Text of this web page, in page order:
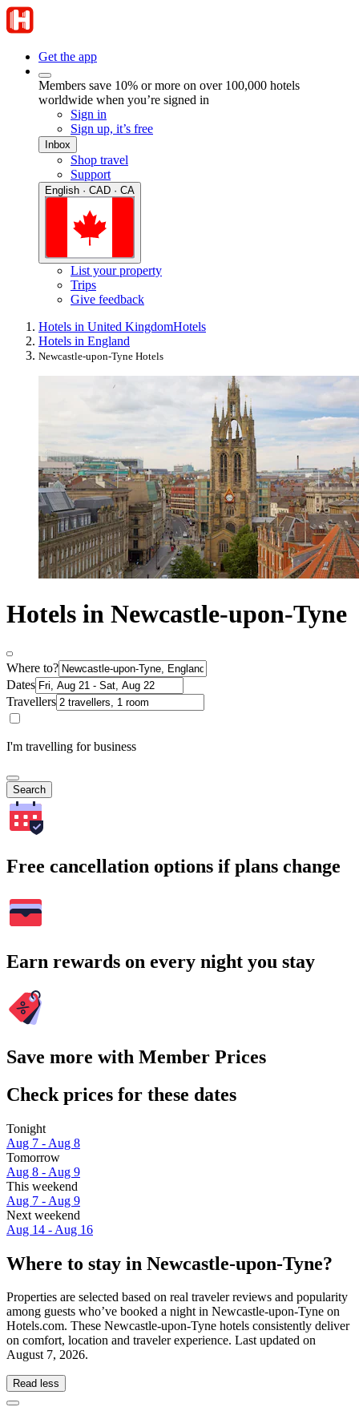
Get the app
Members save 10% or more on over 100,000 hotels
worldwide when you’re signed in
Sign in
Sign up, it’s free
Inbox
Shop travel
Support
English · CAD · CA
List your property
Trips
Give feedback
Hotels in United KingdomHotels
Hotels in England
Newcastle-upon-Tyne Hotels
Hotels in Newcastle-upon-Tyne
Where to?
Dates
Travellers
I'm travelling for business
Search
Free cancellation options if plans change
Earn rewards on every night you stay
Save more with Member Prices
Check prices for these dates
Tonight
Aug 7 - Aug 8
Tomorrow
Aug 8 - Aug 9
This weekend
Aug 7 - Aug 9
Next weekend
Aug 14 - Aug 16
Where to stay in Newcastle-upon-Tyne?
Properties are selected based on real traveler reviews and popularity
among guests who’ve booked a night in Newcastle-upon-Tyne on
Hotels.com. These Newcastle-upon-Tyne hotels consistently deliver
on comfort, location and traveler experience. Last updated on
August 7, 2026.
Read less